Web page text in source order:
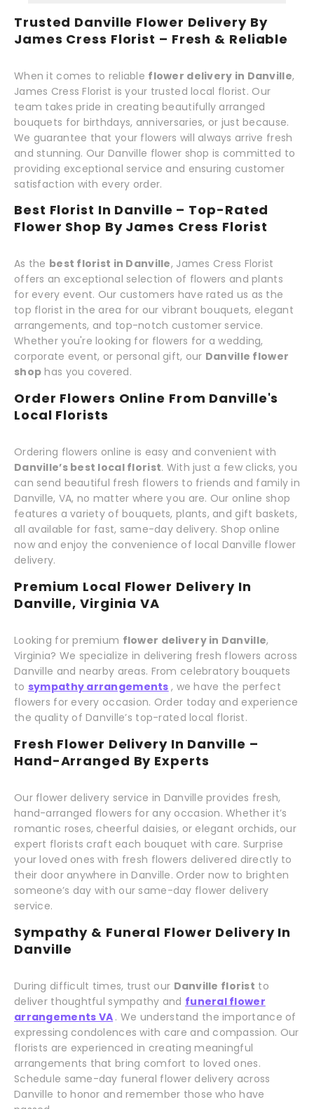
Trusted Danville Flower Delivery By
James Cress Florist – Fresh & Reliable
When it comes to reliable flower delivery in Danville,
James Cress Florist is your trusted local florist. Our
team takes pride in creating beautifully arranged
bouquets for birthdays, anniversaries, or just because.
We guarantee that your flowers will always arrive fresh
and stunning. Our Danville flower shop is committed to
providing exceptional service and ensuring customer
satisfaction with every order.
Best Florist In Danville – Top-Rated
Flower Shop By James Cress Florist
As the best florist in Danville, James Cress Florist
offers an exceptional selection of flowers and plants
for every event. Our customers have rated us as the
top florist in the area for our vibrant bouquets, elegant
arrangements, and top-notch customer service.
Whether you're looking for flowers for a wedding,
corporate event, or personal gift, our Danville flower
shop has you covered.
Order Flowers Online From Danville's
Local Florists
Ordering flowers online is easy and convenient with
Danville’s best local florist. With just a few clicks, you
can send beautiful fresh flowers to friends and family in
Danville, VA, no matter where you are. Our online shop
features a variety of bouquets, plants, and gift baskets,
all available for fast, same-day delivery. Shop online
now and enjoy the convenience of local Danville flower
delivery.
Premium Local Flower Delivery In
Danville, Virginia VA
Looking for premium flower delivery in Danville,
Virginia? We specialize in delivering fresh flowers across
Danville and nearby areas. From celebratory bouquets
to sympathy arrangements , we have the perfect
flowers for every occasion. Order today and experience
the quality of Danville’s top-rated local florist.
Fresh Flower Delivery In Danville –
Hand-Arranged By Experts
Our flower delivery service in Danville provides fresh,
hand-arranged flowers for any occasion. Whether it’s
romantic roses, cheerful daisies, or elegant orchids, our
expert florists craft each bouquet with care. Surprise
your loved ones with fresh flowers delivered directly to
their door anywhere in Danville. Order now to brighten
someone’s day with our same-day flower delivery
service.
Sympathy & Funeral Flower Delivery In
Danville
During difficult times, trust our Danville florist to
deliver thoughtful sympathy and funeral flower
arrangements VA . We understand the importance of
expressing condolences with care and compassion. Our
florists are experienced in creating meaningful
arrangements that bring comfort to loved ones.
Schedule same-day funeral flower delivery across
Danville to honor and remember those who have